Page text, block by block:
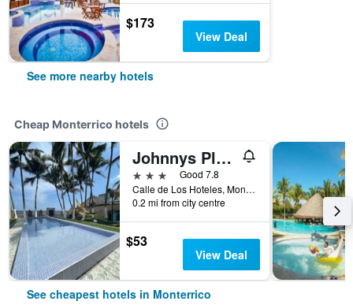
$173
View Deal
See more nearby hotels
Cheap Monterrico hotels
Johnnys Place Hotel
3 stars
Good 7.8
Calle de Los Hoteles, Monterrico, Guatemala
0.2 mi from city centre
$53
View Deal
See cheapest hotels in Monterrico